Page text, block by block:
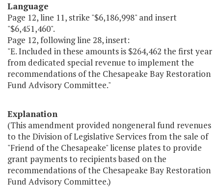
Language
Page 12, line 11, strike "$6,186,998" and insert
"$6,451,460".
Page 12, following line 28, insert:
"E. Included in these amounts is $264,462 the first year
from dedicated special revenue to implement the
recommendations of the Chesapeake Bay Restoration
Fund Advisory Committee."
Explanation
(This amendment provided nongeneral fund revenues
to the Division of Legislative Services from the sale of
"Friend of the Chesapeake" license plates to provide
grant payments to recipients based on the
recommendations of the Chesapeake Bay Restoration
Fund Advisory Committee.)